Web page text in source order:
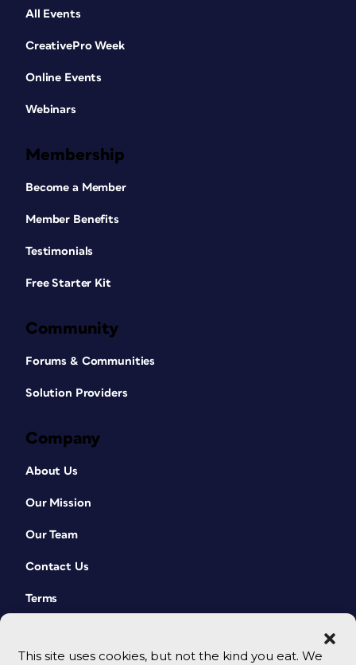
This site uses cookies, but not the kind you eat. We
All Events
CreativePro Week
Online Events
Webinars
Membership
Become a Member
Member Benefits
Testimonials
Free Starter Kit
Community
Forums & Communities
Solution Providers
Company
About Us
Our Mission
Our Team
Contact Us
Terms